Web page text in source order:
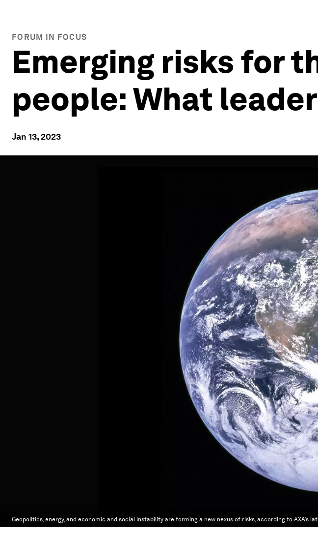
FORUM IN FOCUS
Emerging risks for
people: What
Jan 13, 2023
Geopolitics, energy, and economic and social instability are forming a new nexus of risks, according to AXA’s